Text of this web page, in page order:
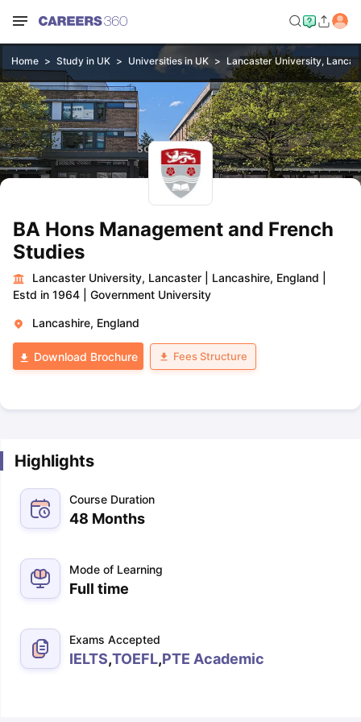
Home Study in UK Universities in UK Lancaster University,
BA Hons Management and French
Studies
Lancaster University, Lancaster Lancashire, England
Estd in 1964
Government University
Lancashire, England
Download Brochure Fees Structure
Highlights
Course Duration
48 Months
Mode of Learning
Full time
Exams Accepted
IELTS,TOEFL,PTE Academic